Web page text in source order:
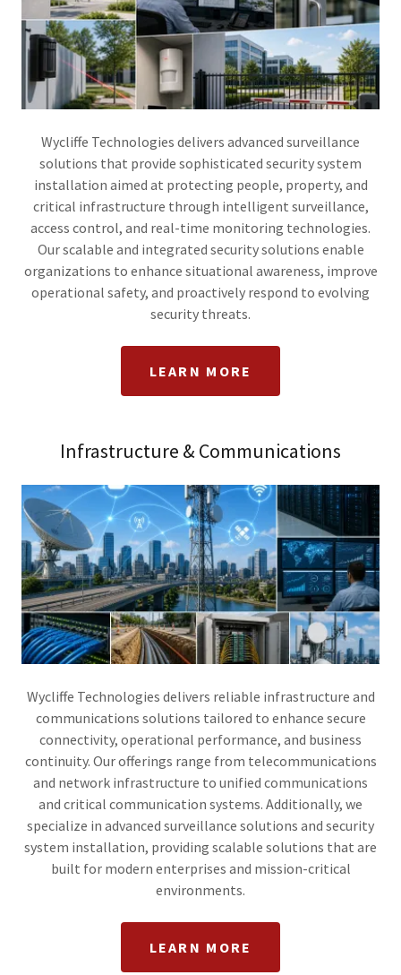
Wycliffe Technologies delivers advanced surveillance
solutions that provide sophisticated security system
installation aimed at protecting people, property, and
critical infrastructure through intelligent surveillance,
access control, and real-time monitoring technologies.
Our scalable and integrated security solutions enable
organizations to enhance situational awareness, improve
operational safety, and proactively respond to evolving
security threats.
LEARN MORE
Infrastructure & Communications
Wycliffe Technologies delivers reliable infrastructure and
communications solutions tailored to enhance secure
connectivity, operational performance, and business
continuity. Our offerings range from telecommunications
and network infrastructure to unified communications
and critical communication systems. Additionally, we
specialize in advanced surveillance solutions and security
system installation, providing scalable solutions that are
built for modern enterprises and mission-critical
environments.
LEARN MORE